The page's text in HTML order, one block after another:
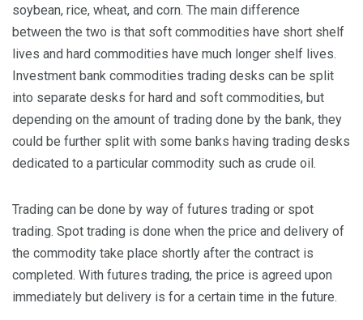
soybean, rice, wheat, and corn. The main difference
between the two is that soft commodities have short shelf
lives and hard commodities have much longer shelf lives.
Investment bank commodities trading desks can be split
into separate desks for hard and soft commodities, but
depending on the amount of trading done by the bank, they
could be further split with some banks having trading desks
dedicated to a particular commodity such as crude oil.
Trading can be done by way of futures trading or spot
trading. Spot trading is done when the price and delivery of
the commodity take place shortly after the contract is
completed. With futures trading, the price is agreed upon
immediately but delivery is for a certain time in the future.